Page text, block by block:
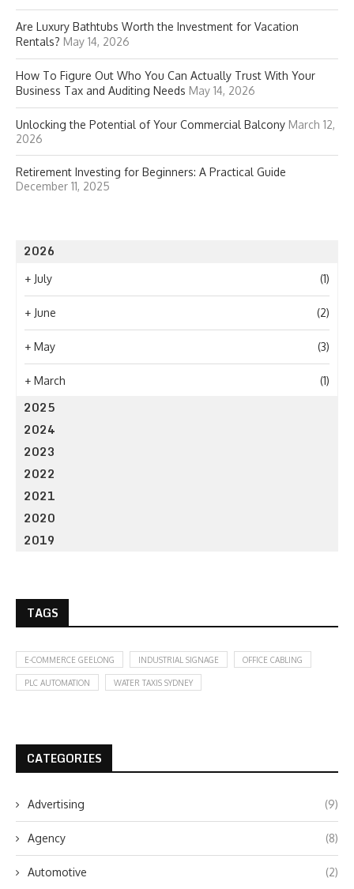
Are Luxury Bathtubs Worth the Investment for Vacation
Rentals? May 14, 2026
How To Figure Out Who You Can Actually Trust With Your
Business Tax and Auditing Needs May 14, 2026
Unlocking the Potential of Your Commercial Balcony March 12,
2026
Retirement Investing for Beginners: A Practical Guide
December 11, 2025
2026
+ July (1)
+ June (2)
+ May (3)
+ March (1)
2025
2024
2023
2022
2021
2020
2019
TAGS
E-COMMERCE GEELONG INDUSTRIAL SIGNAGE OFFICE CABLING
PLC AUTOMATION WATER TAXIS SYDNEY
CATEGORIES
Advertising (9)
Agency (8)
Automotive (2)